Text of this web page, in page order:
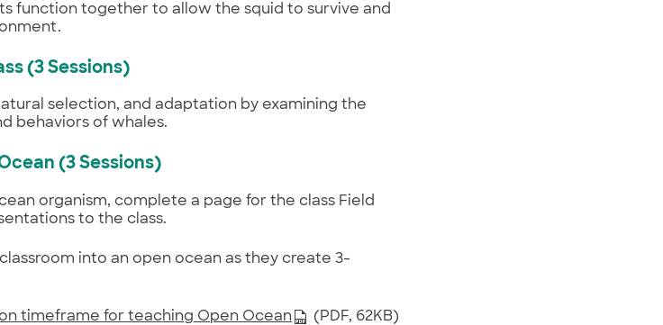
function together to allow the squid to survive and
(3 Sessions)
selection, and adaptation by examining the
behaviors of whales.
(3 Sessions)
organism, complete a page for the class Field
to the class.
into an open ocean as they create 3-
timeframe for teaching Open Ocean (PDF, 62KB)